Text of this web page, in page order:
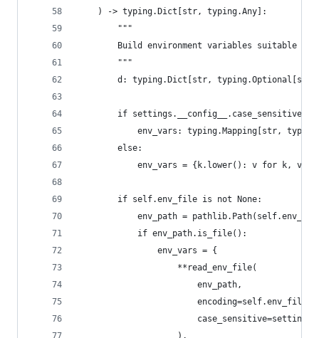
    ) -> typing.Dict[str, typing.Any]:
        """
Build environment variables suitable
        """
d: typing.Dict[str,
        if settings.__config__.case_sensitive:
env_vars: typing.Mapping[str,
        else:
env_vars = {k.lower(): v for k, v
        if self.env_file is not None:
env_path =
            if env_path.is_file():
                env_vars = {
                    **read_env_file(
                        env_path,
                    ),